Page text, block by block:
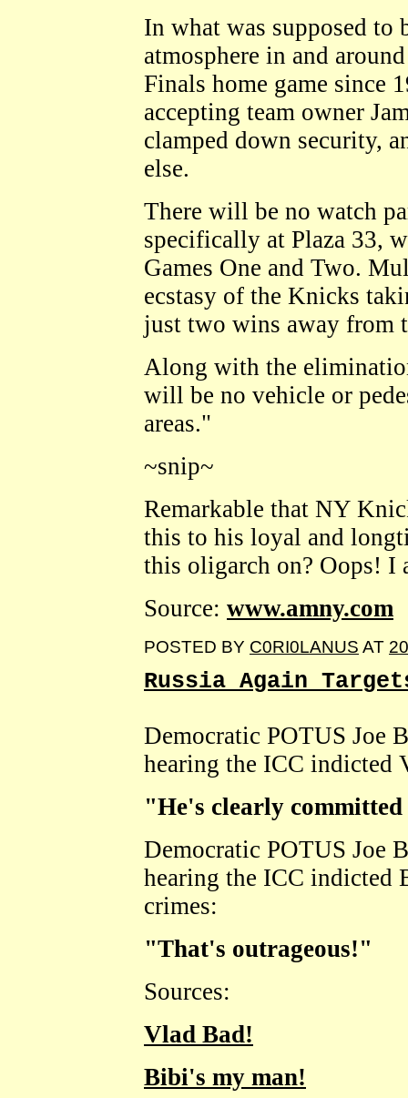
In what was supposed to
atmosphere in and
Finals home game since
accepting team owner
clamped down security,
else.
There will be no watch
specifically at Plaza 33,
Games One and Two.
ecstasy of the Knicks
just two wins away from
Along with the
will be no vehicle or
areas."
~snip~
Remarkable that NY
this to his loyal and
this oligarch on? Oops! I
Source: www.amny.com
POSTED BY C0RI0LANUS AT
Russia Again
Democratic POTUS Joe
hearing the ICC indicted
"He's clearly
Democratic POTUS Joe
hearing the ICC indicted
crimes:
"That's outrageous!"
Sources:
Vlad Bad!
Bibi's my man!